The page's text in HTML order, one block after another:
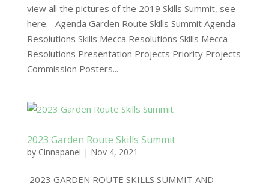
view all the pictures of the 2019 Skills Summit, see
here. Agenda Garden Route Skills Summit Agenda
Resolutions Skills Mecca Resolutions Skills Mecca
Resolutions Presentation Projects Priority Projects
Commission Posters...
2023 Garden Route Skills Summit
by Cinnapanel | Nov 4, 2021
2023 GARDEN ROUTE SKILLS SUMMIT AND